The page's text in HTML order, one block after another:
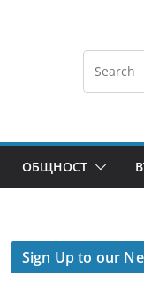
ОБЩНОСТ
Sign Up to our